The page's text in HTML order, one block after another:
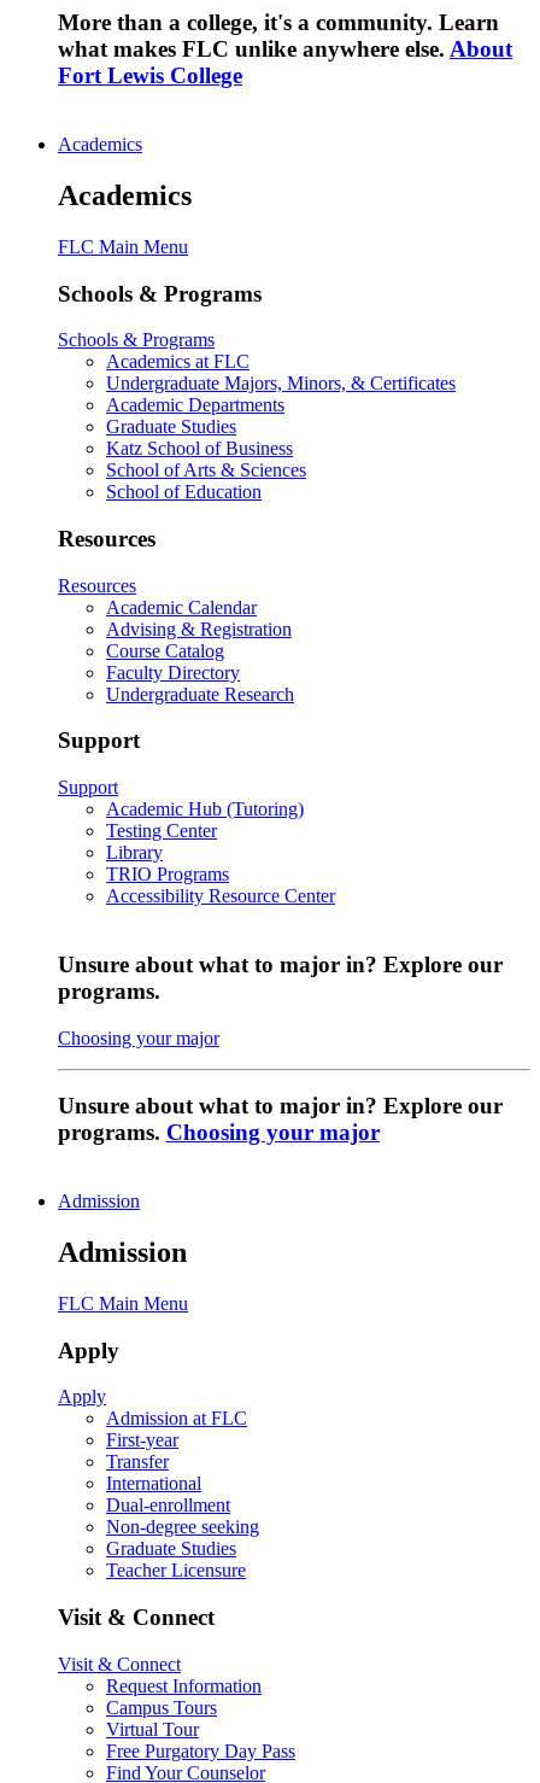
More than a college, it's a community. Learn
what makes FLC unlike anywhere else. About
Fort Lewis College
Academics
Academics
FLC Main Menu
Schools & Programs
Schools & Programs
Academics at FLC
Undergraduate Majors, Minors, & Certificates
Academic Departments
Graduate Studies
Katz School of Business
School of Arts & Sciences
School of Education
Resources
Resources
Academic Calendar
Advising & Registration
Course Catalog
Faculty Directory
Undergraduate Research
Support
Support
Academic Hub (Tutoring)
Testing Center
Library
TRIO Programs
Accessibility Resource Center
Unsure about what to major in? Explore our
programs.
Choosing your major
Unsure about what to major in? Explore our
programs. Choosing your major
Admission
Admission
FLC Main Menu
Apply
Apply
Admission at FLC
First-year
Transfer
International
Dual-enrollment
Non-degree seeking
Graduate Studies
Teacher Licensure
Visit & Connect
Visit & Connect
Request Information
Campus Tours
Virtual Tour
Free Purgatory Day Pass
Find Your Counselor